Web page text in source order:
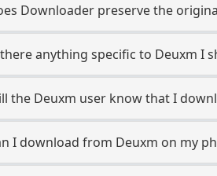
Downloader preserve the
anything specific to Deuxm I
the Deuxm user know that I
I download from Deuxm on my